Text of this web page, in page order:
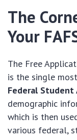
The
Your
The Free
is the single
Federal Student
demographic
which is then
various federal,